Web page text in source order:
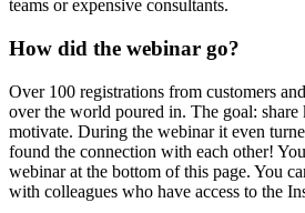
teams or expensive consultants.
How did the webinar go?
Over 100 registrations from customers
over the world poured in. The goal: share
motivate. During the webinar it even
found the connection with each other!
webinar at the bottom of this page. You
with colleagues who have access to the